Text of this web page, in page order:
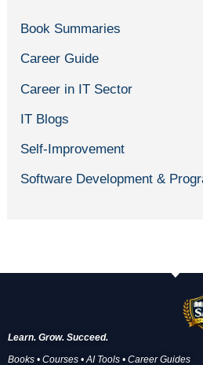
Book Summaries
Career Guide
Career in IT Sector
IT Blogs
Self-Improvement
Software Development &
Learn. Grow. Succeed.
Books • Courses • AI Tools • Career Guides